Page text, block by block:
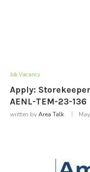
Job Vacancy
Apply:
AENL-TEM-23-136
written byArea Talk